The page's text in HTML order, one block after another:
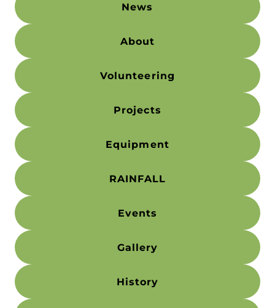
News
About
Volunteering
Projects
Equipment
RAINFALL
Events
Gallery
History